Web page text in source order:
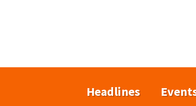
Headlines